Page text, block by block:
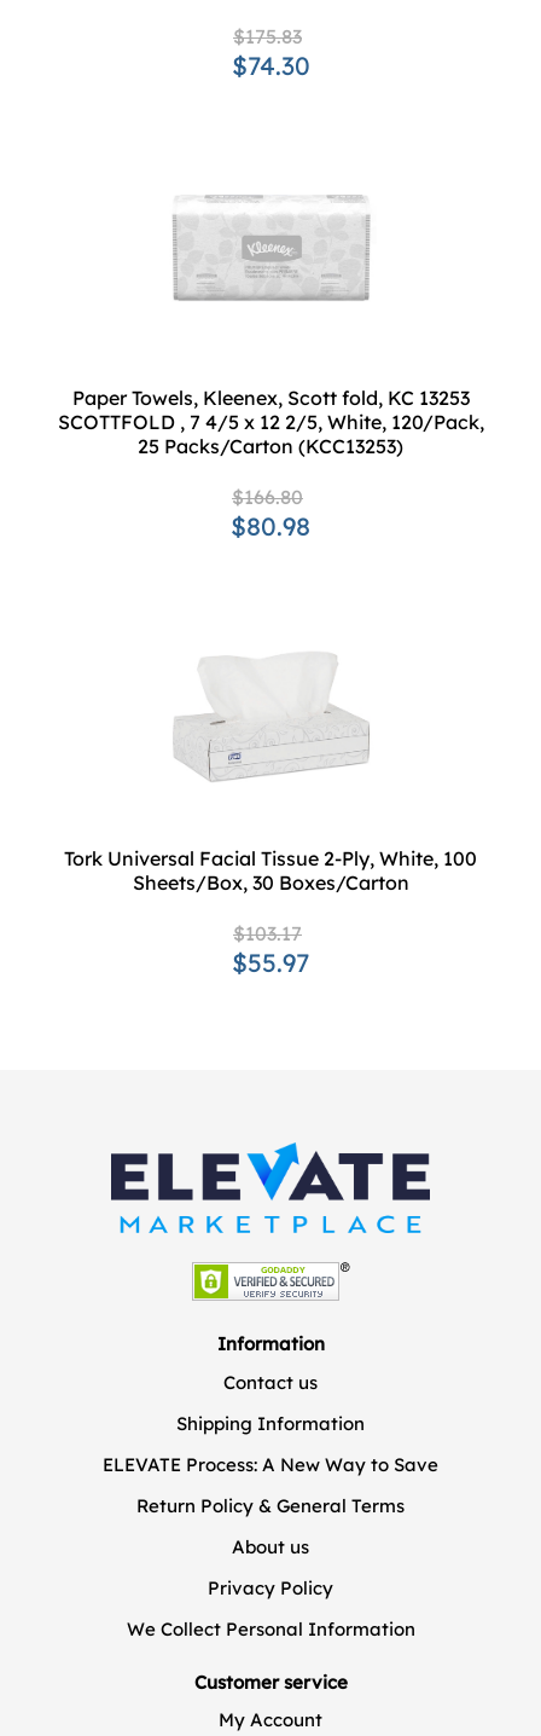
$175.83
$74.30
Paper Towels, Kleenex, Scott fold, KC 13253
SCOTTFOLD , 7 4/5 x 12 2/5, White, 120/Pack,
25 Packs/Carton (KCC13253)
$166.80
$80.98
Tork Universal Facial Tissue 2-Ply, White, 100
Sheets/Box, 30 Boxes/Carton
$103.17
$55.97
Information
Contact us
Shipping Information
ELEVATE Process: A New Way to Save
Return Policy & General Terms
About us
Privacy Policy
We Collect Personal Information
Customer service
My Account